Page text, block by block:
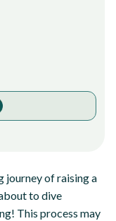
journey of raising a
to dive
This process may